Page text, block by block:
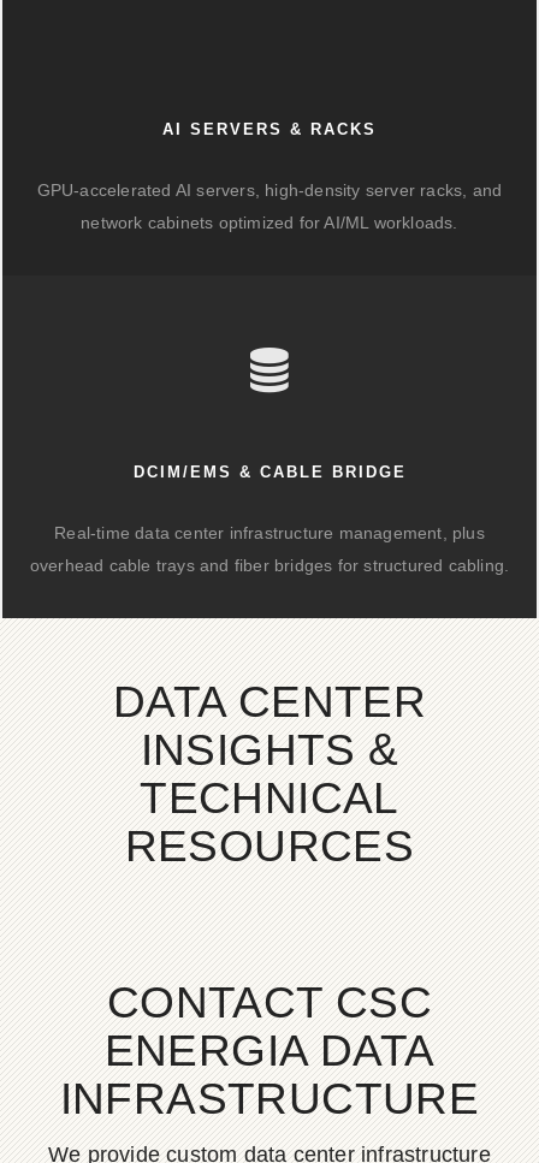
AI SERVERS & RACKS
GPU-accelerated AI servers, high-density server racks, and
network cabinets optimized for AI/ML workloads.
DCIM/EMS & CABLE BRIDGE
Real-time data center infrastructure management, plus
overhead cable trays and fiber bridges for structured cabling.
DATA CENTER
INSIGHTS &
TECHNICAL
RESOURCES
CONTACT CSC
ENERGIA DATA
INFRASTRUCTURE
We provide custom data center infrastructure